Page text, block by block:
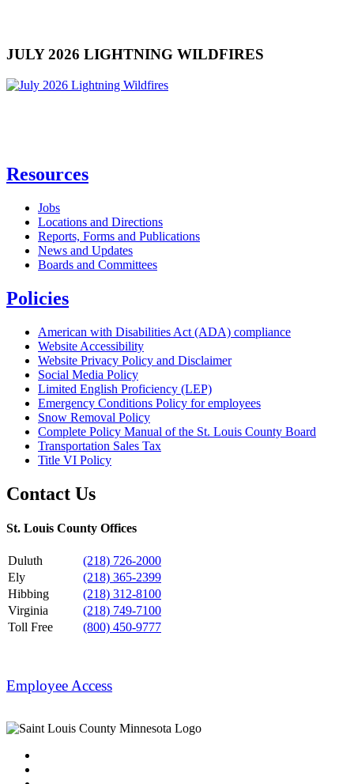
JULY 2026 LIGHTNING WILDFIRES
Resources
Jobs
Locations and Directions
Reports, Forms and Publications
News and Updates
Boards and Committees
Policies
American with Disabilities Act (ADA) compliance
Website Accessibility
Website Privacy Policy and Disclaimer
Social Media Policy
Limited English Proficiency (LEP)
Emergency Conditions Policy for employees
Snow Removal Policy
Complete Policy Manual of the St. Louis County Board
Transportation Sales Tax
Title VI Policy
Contact Us
St. Louis County Offices
Duluth
(218) 726-2000
Ely
(218) 365-2399
Hibbing
(218) 312-8100
Virginia
(218) 749-7100
Toll Free
(800) 450-9777
Employee Access